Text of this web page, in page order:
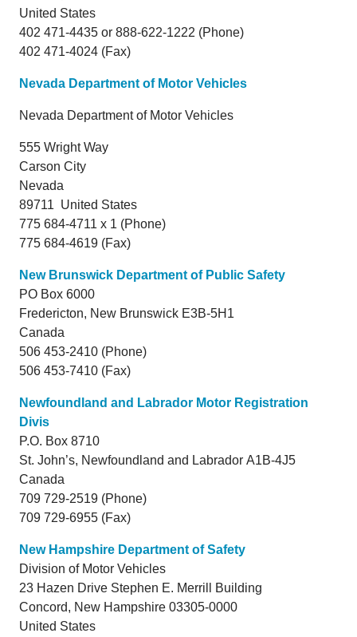
United States
402 471-4435 or 888-622-1222 (Phone)
402 471-4024 (Fax)
Nevada Department of Motor Vehicles
Nevada Department of Motor Vehicles
555 Wright Way
Carson City
Nevada
89711 United States
775 684-4711 x 1 (Phone)
775 684-4619 (Fax)
New Brunswick Department of Public Safety
PO Box 6000
Fredericton, New Brunswick E3B-5H1
Canada
506 453-2410 (Phone)
506 453-7410 (Fax)
Newfoundland and Labrador Motor Registration
Divis
P.O. Box 8710
St. John’s, Newfoundland and Labrador A1B-4J5
Canada
709 729-2519 (Phone)
709 729-6955 (Fax)
New Hampshire Department of Safety
Division of Motor Vehicles
23 Hazen Drive Stephen E. Merrill Building
Concord, New Hampshire 03305-0000
United States